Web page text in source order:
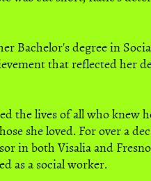
Bachelor's degree in
that reflected her
the lives of all who knew
she loved. For over a
in both Visalia and
as a social worker.